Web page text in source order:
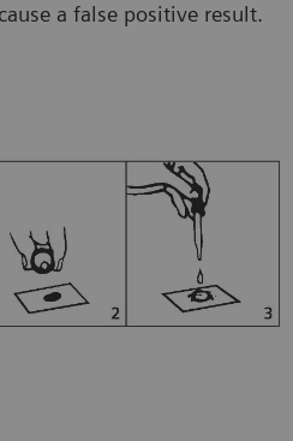
a false positive result.